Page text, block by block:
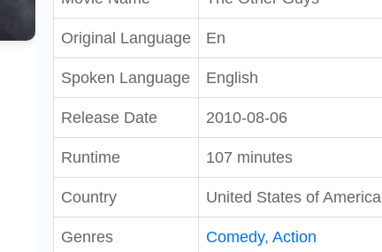
Original Language En
Spoken Language English
Release Date 2010-08-06
Runtime 107 minutes
Country United States of America
Genres Comedy, Action